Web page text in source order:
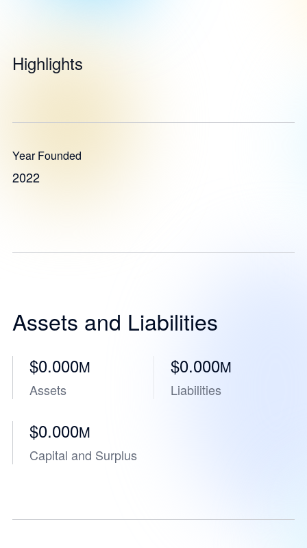
Highlights
Year Founded
2022
Assets and Liabilities
$0.000M
Assets
$0.000M
Liabilities
$0.000M
Capital and Surplus